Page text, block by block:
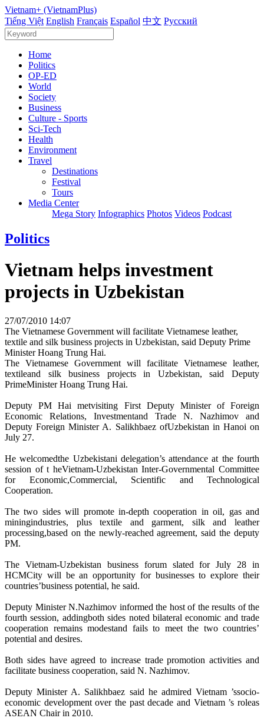
Vietnam+ (VietnamPlus)
Tiếng Việt English Français Español 中文 Русский
Home
Politics
OP-ED
World
Society
Business
Culture - Sports
Sci-Tech
Health
Environment
Travel
Destinations
Festival
Tours
Media Center
Mega Story Infographics Photos Videos Podcast
Politics
Vietnam helps investment
projects in Uzbekistan
27/07/2010 14:07
The Vietnamese Government will facilitate Vietnamese leather,
textile and silk business projects in Uzbekistan, said Deputy Prime
Minister Hoang Trung Hai.
The Vietnamese Government will facilitate Vietnamese leather,
textileand silk business projects in Uzbekistan, said Deputy
PrimeMinister Hoang Trung Hai.
Deputy PM Hai metvisiting First Deputy Minister of Foreign
Economic Relations, Investmentand Trade N. Nazhimov and
Deputy Foreign Minister A. Salikhbaez ofUzbekistan in Hanoi on
July 27.
He welcomedthe Uzbekistani delegation’s attendance at the fourth
session of t heVietnam-Uzbekistan Inter-Governmental Committee
for Economic,Commercial, Scientific and Technological
Cooperation.
The two sides will promote in-depth cooperation in oil, gas and
miningindustries, plus textile and garment, silk and leather
processing,based on the newly-reached agreement, said the deputy
PM.
The Vietnam-Uzbekistan business forum slated for July 28 in
HCMCity will be an opportunity for businesses to explore their
countries’business potential, he said.
Deputy Minister N.Nazhimov informed the host of the results of the
fourth session, addingboth sides noted bilateral economic and trade
cooperation remains modestand fails to meet the two countries’
potential and desires.
Both sides have agreed to increase trade promotion activities and
facilitate business cooperation, said N. Nazhimov.
Deputy Minister A. Salikhbaez said he admired Vietnam ’ssocio-
economic development over the past decade and Vietnam ’s roleas
ASEAN Chair in 2010.